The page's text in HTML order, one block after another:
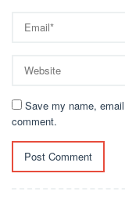
Save my name,
comment.